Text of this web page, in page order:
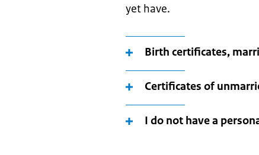
yet have.
Birth certificates,
Certificates of
I do not have a